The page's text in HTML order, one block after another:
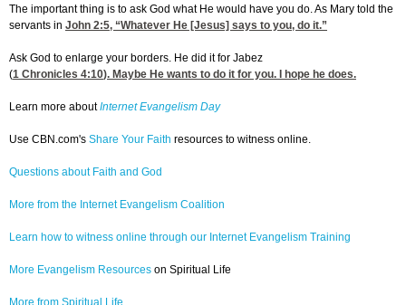
The important thing is to ask God what He would have you do. As Mary told the
servants in John 2:5, “Whatever He [Jesus] says to you, do it.”
Ask God to enlarge your borders. He did it for Jabez
(1 Chronicles 4:10). Maybe He wants to do it for you. I hope he does.
Learn more aboutInternet Evangelism Day
Use CBN.com's Share Your Faith resources to witness online.
Questions about Faith and God
More from the Internet Evangelism Coalition
Learn how to witness online through our Internet Evangelism Training
More Evangelism Resources on Spiritual Life